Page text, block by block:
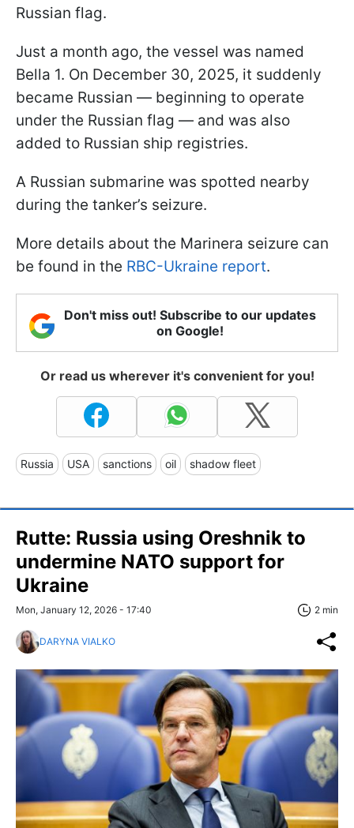
Russian flag.
Just a month ago, the vessel was named
Bella 1. On December 30, 2025, it suddenly
became Russian — beginning to operate
under the Russian flag — and was also
added to Russian ship registries.
A Russian submarine was spotted nearby
during the tanker’s seizure.
More details about the Marinera seizure can
be found in the RBC-Ukraine report.
Don't miss out! Subscribe to our updates
on Google!
Or read us wherever it's convenient for you!
Russia USA sanctions oil shadow fleet
Rutte: Russia using Oreshnik to
undermine NATO support for
Ukraine
Mon, January 12, 2026 - 17:40 2 min
DARYNA VIALKO